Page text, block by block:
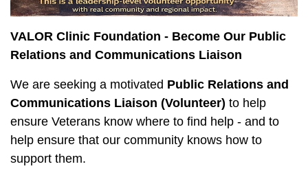
VALOR Clinic Foundation - Become Our Public
Relations and Communications Liaison
We are seeking a motivated Public Relations and
Communications Liaison (Volunteer) to help
ensure Veterans know where to find help - and to
help ensure that our community knows how to
support them.